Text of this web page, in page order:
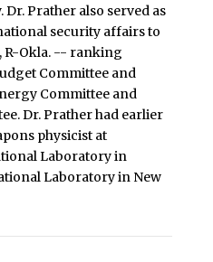
Prather also served as
security affairs to
R-Okla. -- ranking
Committee and
Committee and
Dr. Prather had earlier
physicist at
Laboratory in
Laboratory in New